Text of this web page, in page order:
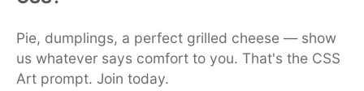
Pie, dumplings, a perfect grilled cheese — show
us whatever says comfort to you. That's the CSS
Art prompt. Join today.
DEV Education Tracks
Free Postgres Database
DEV Shop
MLH
Code of Conduct
Privacy Policy
Terms of Use
Built on
Forem — the open source software that powers